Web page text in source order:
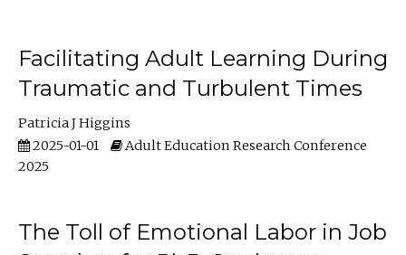
Facilitating Adult Learning During
Traumatic and Turbulent Times
Patricia J Higgins
2025-01-01
Adult Education Research Conference
2025
The Toll of Emotional Labor in Job